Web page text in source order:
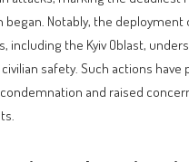
began. Notably, the
including the Kyiv Oblast,
safety. Such actions have
and raised